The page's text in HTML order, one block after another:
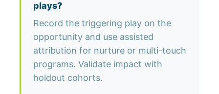
plays?
Record the triggering play on the
opportunity and use assisted
attribution for nurture or multi-touch
programs. Validate impact with
holdout cohorts.